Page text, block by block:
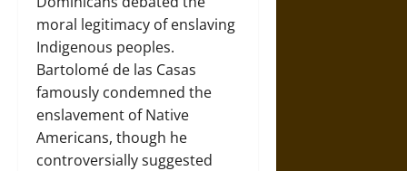
moral legitimacy of enslaving
Indigenous peoples.
Bartolomé de las Casas
famously condemned the
enslavement of Native
Americans, though he
controversially suggested